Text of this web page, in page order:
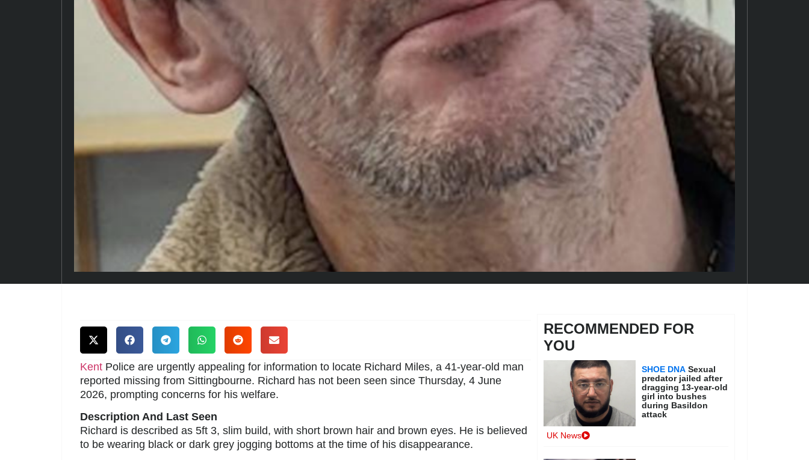
Kent Police are urgently appealing for information to locate Richard Miles, a 41-year-old man
reported missing from Sittingbourne. Richard has not been seen since Thursday, 4 June
2026, prompting concerns for his welfare.
Description And Last Seen
Richard is described as 5ft 3, slim build, with short brown hair and brown eyes. He is believed
to be wearing black or dark grey jogging bottoms at the time of his disappearance.
RECOMMENDED FOR
YOU
SHOE DNA Sexual
predator jailed after
dragging 13-year-old
girl into bushes
during Basildon
attack
UK News